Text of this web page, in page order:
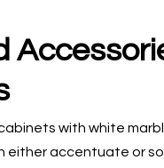
either accentuate or